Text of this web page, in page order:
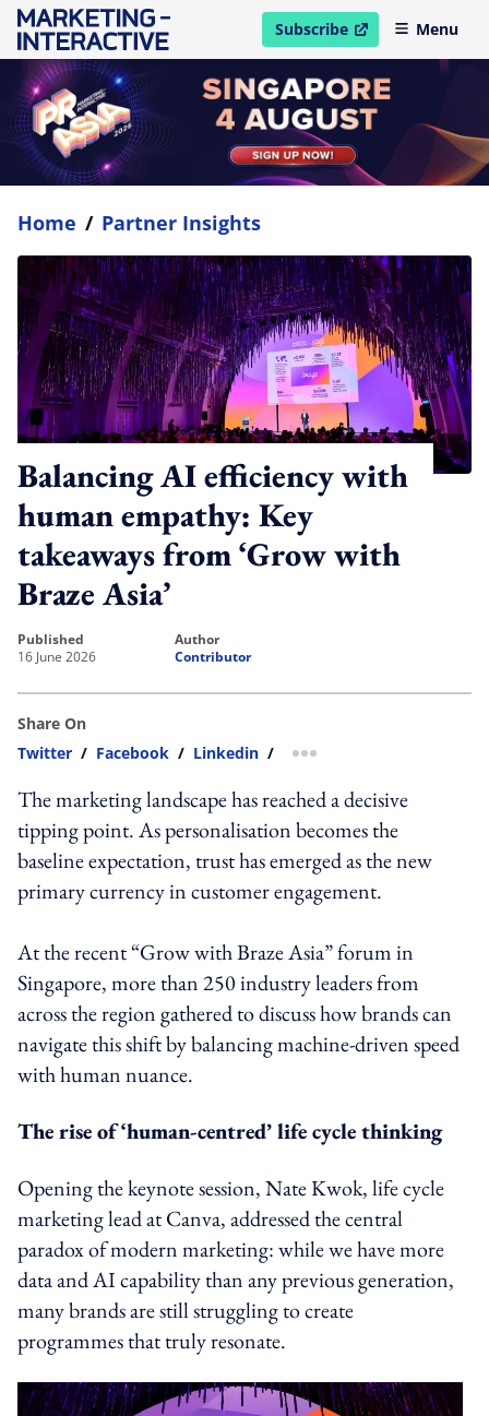
Subscribe
open in new windowMenu
Home / Partner Insights
Balancing AI efficiency with
human empathy: Key
takeaways from ‘Grow with
Braze Asia’
published
16 June 2026
author
Contributor
Share On
Twitter / Facebook / Linkedin / more sharing option
The marketing landscape has reached a decisive
tipping point. As personalisation becomes the
baseline expectation, trust has emerged as the new
primary currency in customer engagement.
At the recent “Grow with Braze Asia” forum in
Singapore, more than 250 industry leaders from
across the region gathered to discuss how brands can
navigate this shift by balancing machine-driven speed
with human nuance.
The rise of ‘human-centred’ life cycle thinking
Opening the keynote session, Nate Kwok, life cycle
marketing lead at Canva, addressed the central
paradox of modern marketing: while we have more
data and AI capability than any previous generation,
many brands are still struggling to create
programmes that truly resonate.